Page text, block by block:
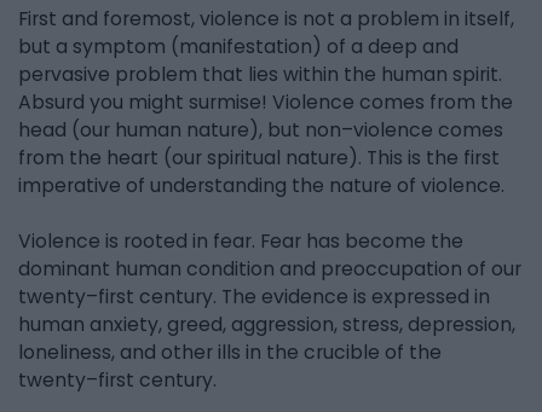
First and foremost, violence is not a problem in itself,
but a symptom (manifestation) of a deep and
pervasive problem that lies within the human spirit.
Absurd you might surmise! Violence comes from the
head (our human nature), but non–violence comes
from the heart (our spiritual nature). This is the first
imperative of understanding the nature of violence.
Violence is rooted in fear. Fear has become the
dominant human condition and preoccupation of our
twenty–first century. The evidence is expressed in
human anxiety, greed, aggression, stress, depression,
loneliness, and other ills in the crucible of the
twenty–first century.